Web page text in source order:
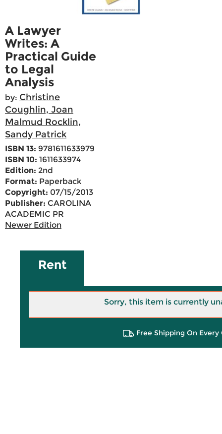
A Lawyer
Writes: A
Practical Guide
to Legal
Analysis
by: Christine
Coughlin, Joan
Malmud Rocklin,
Sandy Patrick
ISBN 13: 9781611633979
ISBN 10: 1611633974
Edition: 2nd
Format: Paperback
Copyright: 07/15/2013
Publisher: CAROLINA
ACADEMIC PR
Newer Edition
Rent
Sorry, this item is currently
Free Shipping On Every